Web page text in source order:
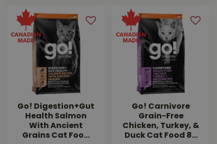
Go! Digestion+Gut
Health Salmon
With Ancient
Grains Cat Foo…
Go! Carnivore
Grain-Free
Chicken, Turkey, &
Duck Cat Food 8…